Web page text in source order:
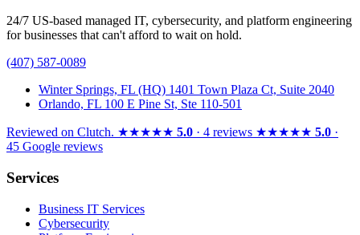
24/7 US-based managed IT, cybersecurity, and platform engineering
for businesses that can't afford to wait on hold.
(407) 587-0089
Winter Springs, FL (HQ) 1401 Town Plaza Ct, Suite 2040
Orlando, FL 100 E Pine St, Ste 110-501
Reviewed on Clutch. ★★★★★ 5.0 · 4 reviews ★★★★★ 5.0 ·
45 Google reviews
Services
Business IT Services
Cybersecurity